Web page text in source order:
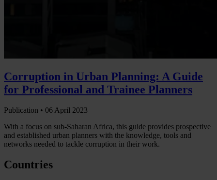
Corruption in Urban Planning: A Guide
for Professional and Trainee Planners
Publication • 06 April 2023
With a focus on sub-Saharan Africa, this guide provides prospective
and established urban planners with the knowledge, tools and
networks needed to tackle corruption in their work.
Countries